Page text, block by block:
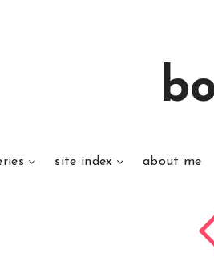
site index about me